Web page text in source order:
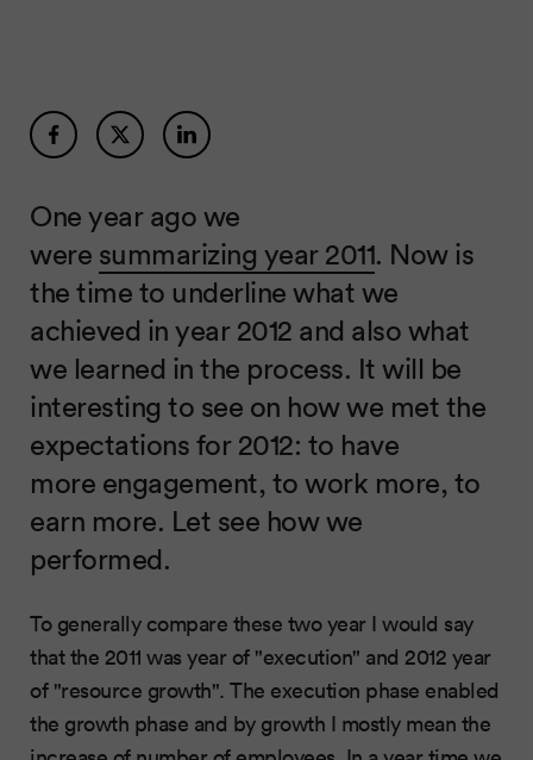
One year ago we
were summarizing year 2011. Now is
the time to underline what we
achieved in year 2012 and also what
we learned in the process. It will be
interesting to see on how we met the
expectations for 2012: to have
more engagement, to work more, to
earn more. Let see how we
performed.
To generally compare these two year I would say
that the 2011 was year of "execution" and 2012 year
of "resource growth". The execution phase enabled
the growth phase and by growth I mostly mean the